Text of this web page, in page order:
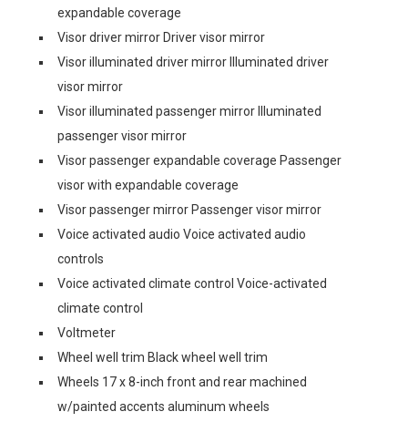
expandable coverage
Visor driver mirror Driver visor mirror
Visor illuminated driver mirror Illuminated driver
visor mirror
Visor illuminated passenger mirror Illuminated
passenger visor mirror
Visor passenger expandable coverage Passenger
visor with expandable coverage
Visor passenger mirror Passenger visor mirror
Voice activated audio Voice activated audio
controls
Voice activated climate control Voice-activated
climate control
Voltmeter
Wheel well trim Black wheel well trim
Wheels 17 x 8-inch front and rear machined
w/painted accents aluminum wheels